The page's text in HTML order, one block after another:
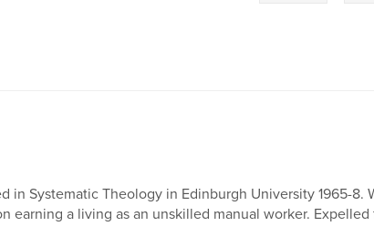
in Systematic Theology in Edinburgh University 1965-8.
earning a living as an unskilled manual worker.